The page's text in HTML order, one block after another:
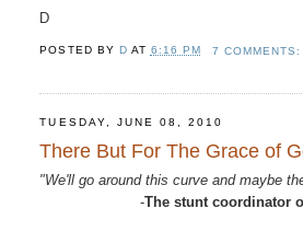
D
POSTED BY D AT 6:16 PM 7 COMMENTS:
TUESDAY, JUNE 08, 2010
There But For The Grace of
"We'll go around this curve and maybe
-The stunt coordinator